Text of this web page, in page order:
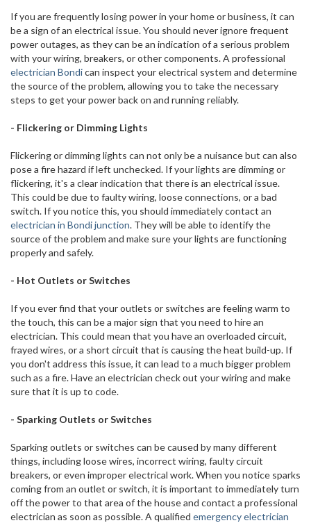
If you are frequently losing power in your home or business, it can
be a sign of an electrical issue. You should never ignore frequent
power outages, as they can be an indication of a serious problem
with your wiring, breakers, or other components. A professional
electrician Bondican inspect your electrical system and determine
the source of the problem, allowing you to take the necessary
steps to get your power back on and running reliably.
- Flickering or Dimming Lights
Flickering or dimming lights can not only be a nuisance but can also
pose a fire hazard if left unchecked. If your lights are dimming or
flickering, it's a clear indication that there is an electrical issue.
This could be due to faulty wiring, loose connections, or a bad
switch. If you notice this, you should immediately contact an
electrician in Bondi junction. They will be able to identify the
source of the problem and make sure your lights are functioning
properly and safely.
- Hot Outlets or Switches
If you ever find that your outlets or switches are feeling warm to
the touch, this can be a major sign that you need to hire an
electrician. This could mean that you have an overloaded circuit,
frayed wires, or a short circuit that is causing the heat build-up. If
you don't address this issue, it can lead to a much bigger problem
such as a fire. Have an electrician check out your wiring and make
sure that it is up to code.
- Sparking Outlets or Switches
Sparking outlets or switches can be caused by many different
things, including loose wires, incorrect wiring, faulty circuit
breakers, or even improper electrical work. When you notice sparks
coming from an outlet or switch, it is important to immediately turn
off the power to that area of the house and contact a professional
electrician as soon as possible. A qualified emergency electrician